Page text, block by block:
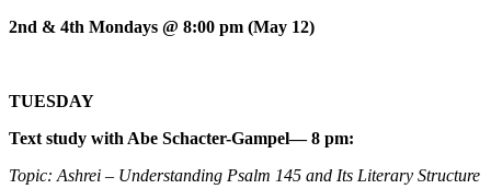
2nd & 4th Mondays @ 8:00 pm (May 12)
TUESDAY
Text study with Abe Schacter-Gampel— 8 pm:
Topic: Ashrei – Understanding Psalm 145 and Its Literary Structure